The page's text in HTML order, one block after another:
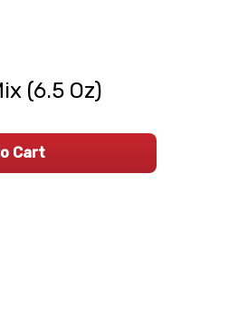
(6.5 Oz)
Cart